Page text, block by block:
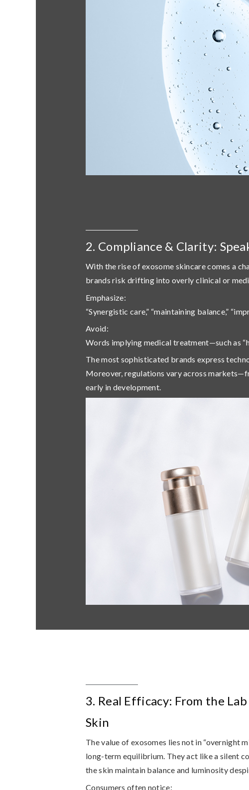
2. Compliance & Clarity:
With the rise of exosome skincare comes a
brands risk drifting into overly clinical or
Emphasize:
“Synergistic care,” “maintaining balance,”
Avoid:
Words implying medical treatment—such as
The most sophisticated brands express
Moreover, regulations vary across markets
early in development.
3. Real Efficacy: From the
Skin
The value of exosomes lies not in “overnight
long-term equilibrium. They act like a silent
the skin maintain balance and luminosity
Consumers often notice: